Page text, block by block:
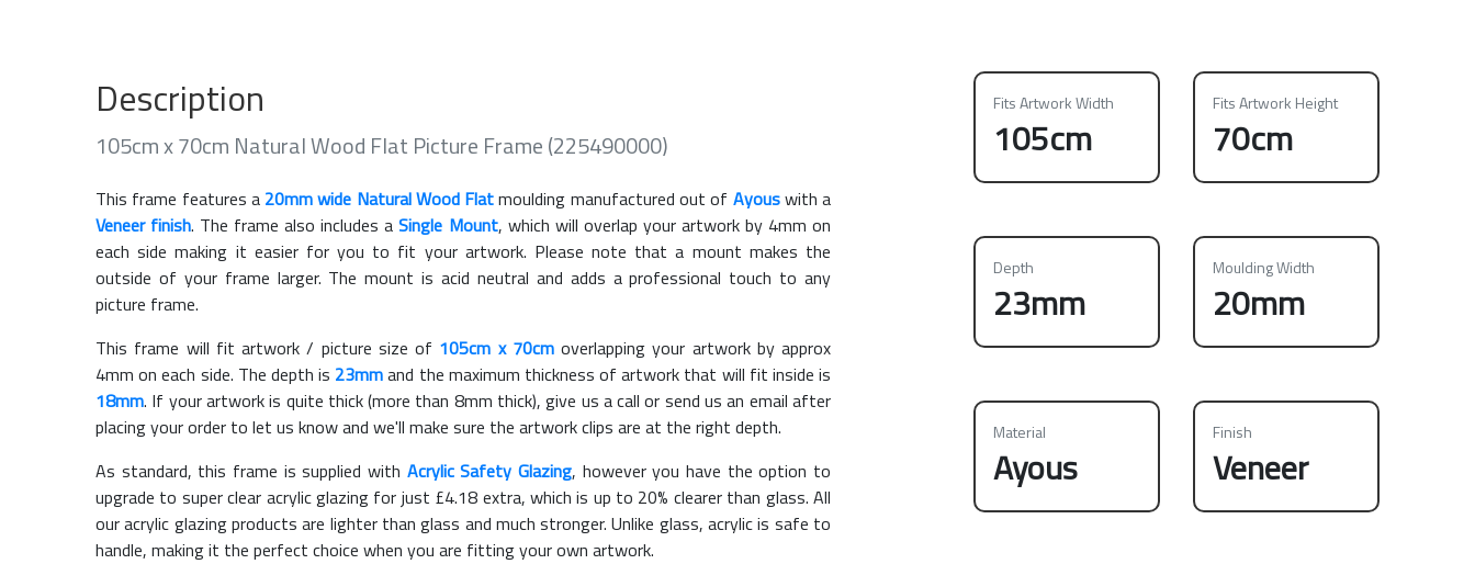
Description
105cm x 70cm Natural Wood Flat Picture Frame (225490000)
This frame features a 20mm wide Natural Wood Flatmoulding manufactured out of Ayouswith a
Veneer finish. The frame also includes aSingle Mount, which will overlap your artwork by 4mm on
each side making it easier for you to fit your artwork. Please note that a mount makes the
outside of your frame larger. The mount is acid neutral and adds a professional touch to any
picture frame.
This frame will fit artwork / picture size of 105cm x 70cmoverlapping your artwork by approx
4mm on each side. The depth is 23mmand the maximum thickness of artwork that will fit inside is
18mm. If your artwork is quite thick (more than 8mm thick), give us a call or send us an email after
placing your order to let us know and we'll make sure the artwork clips are at the right depth.
As standard, this frame is supplied with Acrylic Safety Glazing, however you have the option to
upgrade to super clear acrylic glazing for just £4.18 extra, which is up to 20% clearer than glass. All
our acrylic glazing products are lighter than glass and much stronger. Unlike glass, acrylic is safe to
handle, making it the perfect choice when you are fitting your own artwork.
Fits Artwork Width
105cm
Fits Artwork Height
70cm
Depth
23mm
Moulding Width
20mm
Material
Ayous
Finish
Veneer